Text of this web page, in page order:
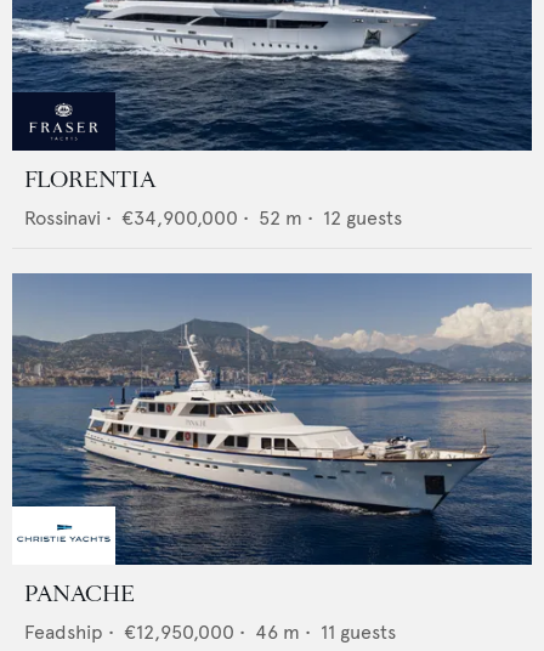
FLORENTIA
Rossinavi • €34,900,000 • 52 m • 12 guests
PANACHE
Feadship • €12,950,000 • 46 m • 11 guests